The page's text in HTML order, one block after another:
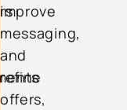
improve
messaging,
and
refine
offers,